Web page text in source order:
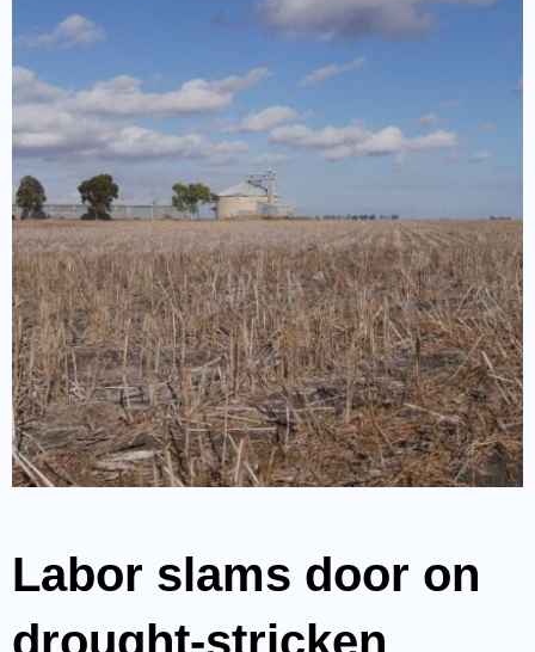
Labor slams door on
drought-stricken